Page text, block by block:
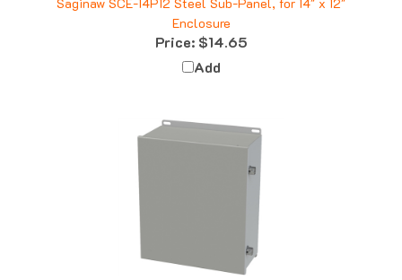
Enclosure
Price:$14.65
Add
Saginaw SCE-1412CHNF Continuous Hinge Enclosure, 14.13"